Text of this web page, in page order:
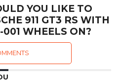
YOU LIKE TO
911 GT3 RS WITH
WHEELS ON?